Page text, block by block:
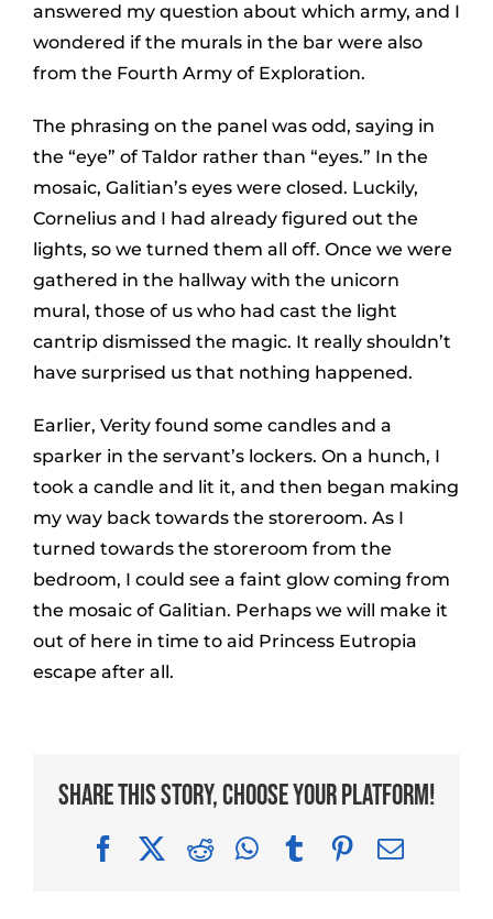
answered my question about which army, and I
wondered if the murals in the bar were also
from the Fourth Army of Exploration.
The phrasing on the panel was odd, saying in
the “eye” of Taldor rather than “eyes.” In the
mosaic, Galitian’s eyes were closed. Luckily,
Cornelius and I had already figured out the
lights, so we turned them all off. Once we were
gathered in the hallway with the unicorn
mural, those of us who had cast the light
cantrip dismissed the magic. It really shouldn’t
have surprised us that nothing happened.
Earlier, Verity found some candles and a
sparker in the servant’s lockers. On a hunch, I
took a candle and lit it, and then began making
my way back towards the storeroom. As I
turned towards the storeroom from the
bedroom, I could see a faint glow coming from
the mosaic of Galitian. Perhaps we will make it
out of here in time to aid Princess Eutropia
escape after all.
Share This Story, Choose Your Platform!
FacebookRedditWhatsApp
TumblrPinterest
Email